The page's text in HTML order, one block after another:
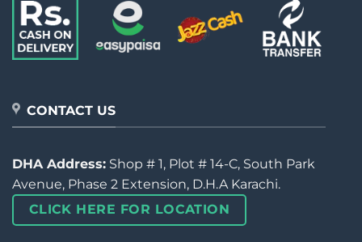
CONTACT US
DHA Address: Shop # 1, Plot # 14-C, South Park
Avenue, Phase 2 Extension, D.H.A Karachi.
CLICK HERE FOR LOCATION